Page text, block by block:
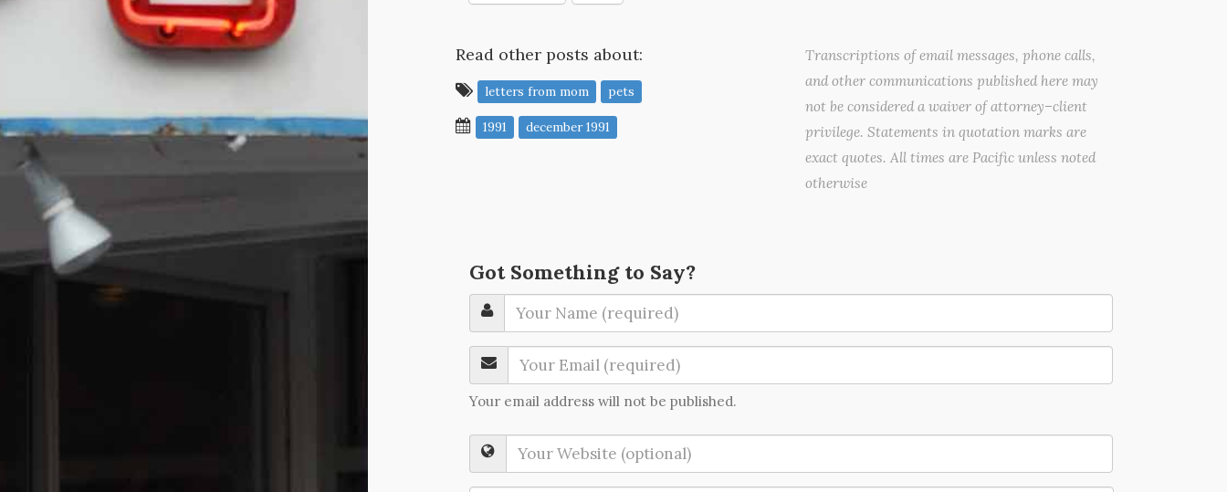
Transcriptions of email messages, phone calls,
and other communications published here may
not be considered a waiver of attorney–client
privilege. Statements in quotation marks are
exact quotes. All times are Pacific unless noted
otherwise
Read other posts about:
letters from mom pets
1991 december 1991
Got Something to Say?
Your email address will not be published.